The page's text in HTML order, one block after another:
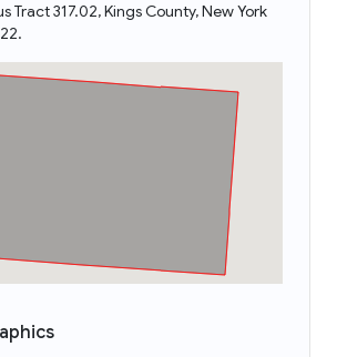
Tract 317.02, Kings County, New York